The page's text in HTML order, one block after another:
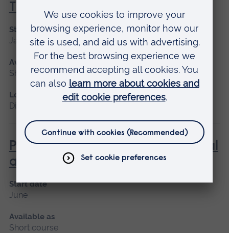
Thoracic Care - Theory
Start date
January 2027
Available as
Short course, Distance learning
Location
Distance learning
Principles of Simulation in Medical
and Healthcare Education
Start date
June
Available as
Short course